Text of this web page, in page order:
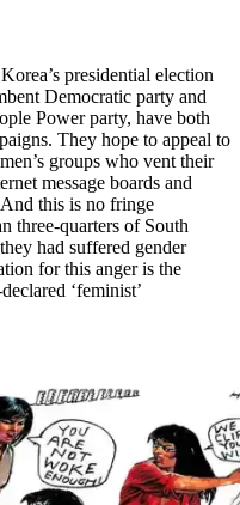
presidential election
Democratic party and
Power party, have both
They hope to appeal to
groups who vent their
message boards and
And this is no fringe
three-quarters of South
had suffered gender
for this anger is the
‘feminist’